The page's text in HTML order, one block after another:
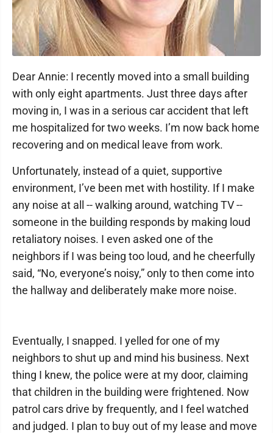
Dear Annie: I recently moved into a small building
with only eight apartments. Just three days after
moving in, I was in a serious car accident that left
me hospitalized for two weeks. I’m now back home
recovering and on medical leave from work.
Unfortunately, instead of a quiet, supportive
environment, I’ve been met with hostility. If I make
any noise at all -- walking around, watching TV --
someone in the building responds by making loud
retaliatory noises. I even asked one of the
neighbors if I was being too loud, and he cheerfully
said, “No, everyone’s noisy,” only to then come into
the hallway and deliberately make more noise.
Eventually, I snapped. I yelled for one of my
neighbors to shut up and mind his business. Next
thing I knew, the police were at my door, claiming
that children in the building were frightened. Now
patrol cars drive by frequently, and I feel watched
and judged. I plan to buy out of my lease and move